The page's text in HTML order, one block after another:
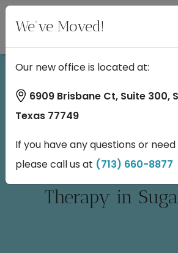
Candidates for
Therapy in
We've Moved!
Our new office is located at:
6909 Brisbane Ct, Suite 300,
Texas 77749
If you have any questions or
please call us at (713) 660-8877